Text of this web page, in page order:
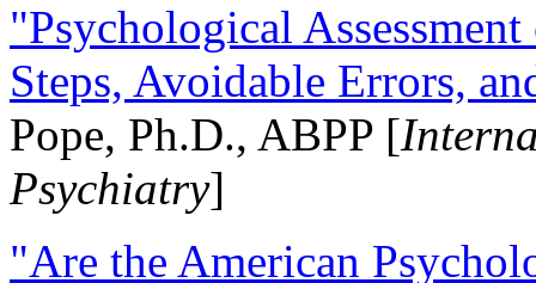
"Psychological
Steps, Avoidable Errors,
Pope, Ph.D., ABPP [
Psychiatry]
"Are the American